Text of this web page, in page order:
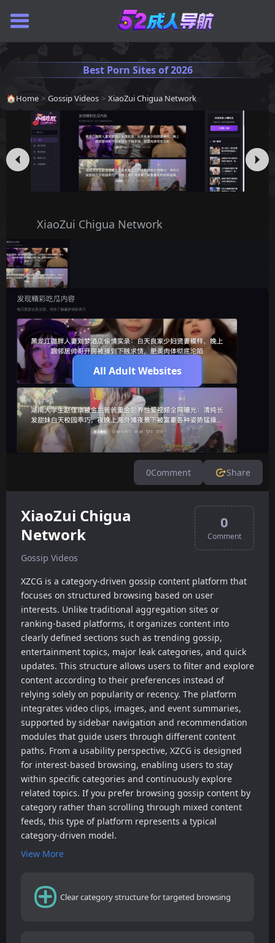
Best Porn Sites of 2026
🏠Home > Gossip Videos > XiaoZui Chigua Network
XiaoZui Chigua Network
All Adult Websites
0Comment Share
XiaoZui Chigua
Network
Gossip Videos
0
Comment
XZCG is a category-driven gossip content platform that
focuses on structured browsing based on user
interests. Unlike traditional aggregation sites or
ranking-based platforms, it organizes content into
clearly defined sections such as trending gossip,
entertainment topics, major leak categories, and quick
updates. This structure allows users to filter and explore
content according to their preferences instead of
relying solely on popularity or recency. The platform
integrates video clips, images, and event summaries,
supported by sidebar navigation and recommendation
modules that guide users through different content
paths. From a usability perspective, XZCG is designed
for interest-based browsing, enabling users to stay
within specific categories and continuously explore
related topics. If you prefer browsing gossip content by
category rather than scrolling through mixed content
feeds, this type of platform represents a typical
category-driven model.
View More
Clear category structure for targeted browsing